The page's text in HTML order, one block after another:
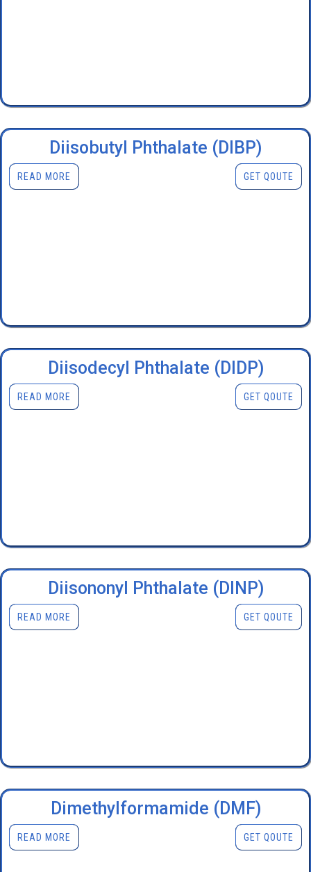
Diisobutyl Phthalate (DIBP)
READ MORE GET QOUTE
Diisodecyl Phthalate (DIDP)
READ MORE GET QOUTE
Diisononyl Phthalate (DINP)
READ MORE GET QOUTE
Dimethylformamide (DMF)
READ MORE GET QOUTE